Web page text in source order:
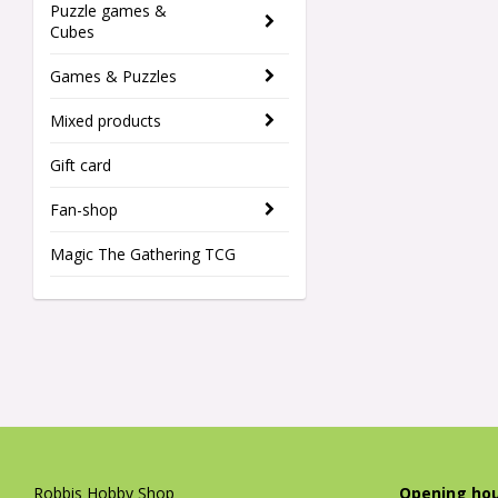
Puzzle games &
Cubes
Games & Puzzles
Mixed products
Gift card
Fan-shop
Magic The Gathering TCG
Robbis Hobby Shop Opening